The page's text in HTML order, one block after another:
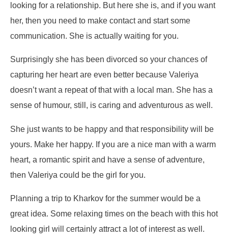
looking for a relationship. But here she is, and if you want
her, then you need to make contact and start some
communication. She is actually waiting for you.
Surprisingly she has been divorced so your chances of
capturing her heart are even better because Valeriya
doesn’t want a repeat of that with a local man. She has a
sense of humour, still, is caring and adventurous as well.
She just wants to be happy and that responsibility will be
yours. Make her happy. If you are a nice man with a warm
heart, a romantic spirit and have a sense of adventure,
then Valeriya could be the girl for you.
Planning a trip to Kharkov for the summer would be a
great idea. Some relaxing times on the beach with this hot
looking girl will certainly attract a lot of interest as well.